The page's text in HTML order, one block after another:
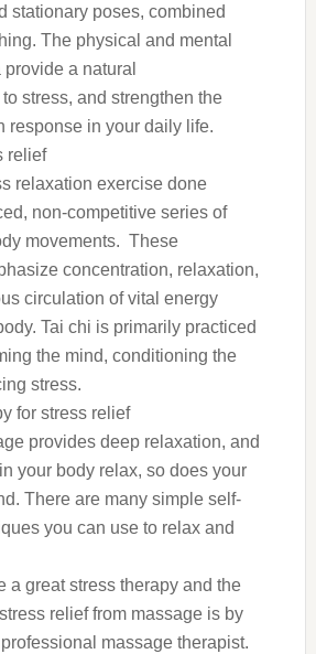
stationary poses, combined
The physical and mental
a natural
stress, and strengthen the
response in your daily life.
relief
relaxation exercise done
non-competitive series of
movements. These
concentration, relaxation,
circulation of vital energy
Tai chi is primarily practiced
the mind, conditioning the
stress.
for stress relief
provides deep relaxation, and
your body relax, so does your
There are many simple self-
you can use to relax and
a great stress therapy and the
relief from massage is by
massage therapist.